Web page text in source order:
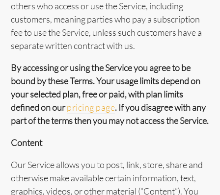
others who access or use the Service, including
customers, meaning parties who pay a subscription
fee to use the Service, unless such customers have a
separate written contract with us.
By accessing or using the Service you agree to be
bound by these Terms. Your usage limits depend on
your selected plan, free or paid, with plan limits
defined on ourpricing page. If you disagree with any
part of the terms then you may not access the Service.
Content
Our Service allows you to post, link, store, share and
otherwise make available certain information, text,
graphics, videos, or other material (“Content”). You